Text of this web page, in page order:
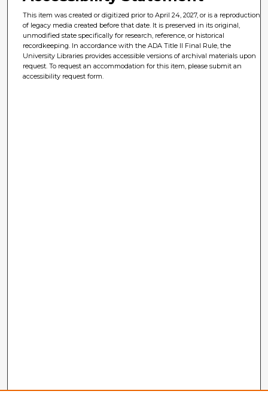
This item was created or digitized prior to April 24, 2027, or is a reproduction
of legacy media created before that date. It is preserved in its original,
unmodified state specifically for research, reference, or historical
recordkeeping. In accordance with the ADA Title II Final Rule, the
University Libraries provides accessible versions of archival materials upon
request. To request an accommodation for this item, please submit an
accessibility request form.